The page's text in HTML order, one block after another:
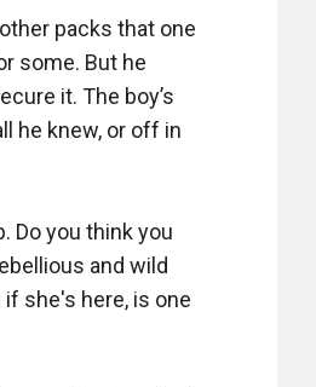
packs that one
some. But he
it. The boy’s
he knew, or off in
Do you think you
and wild
she's here, is one